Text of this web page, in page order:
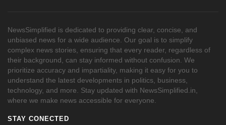
NewsSimplified is dedicated to providing clear, concise, and
unbiased news for a wide audience. Our goal is to simplify
complex news stories, ensuring that every reader, regardless of
their background, can stay informed without confusion. We
prioritize accuracy and impartiality, making it easy for you to
understand the latest developments in politics, business,
technology, and more. Stay updated with NewsSimplified.in,
where we make news accessible for everyone.
STAY CONECTED